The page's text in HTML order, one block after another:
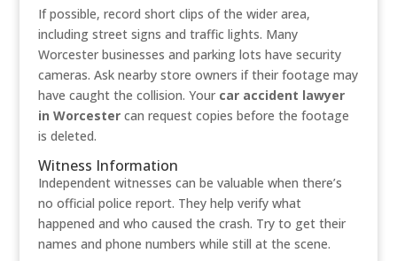
If possible, record short clips of the wider area,
including street signs and traffic lights. Many
Worcester businesses and parking lots have security
cameras. Ask nearbystore owners if their footage may
have caught the collision. Your car accident lawyer
in Worcestercan request copies before the footage
is deleted.
Witness Information
Independent witnesses can be valuable when there’s
no official police report. They help verify what
happened and who caused the crash. Try to get their
names and phone numbers while still at the scene.